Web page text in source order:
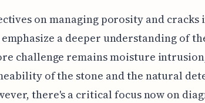
on managing porosity and cracks
a deeper understanding of
challenge remains moisture
of the stone and the natural
there's a critical focus now on